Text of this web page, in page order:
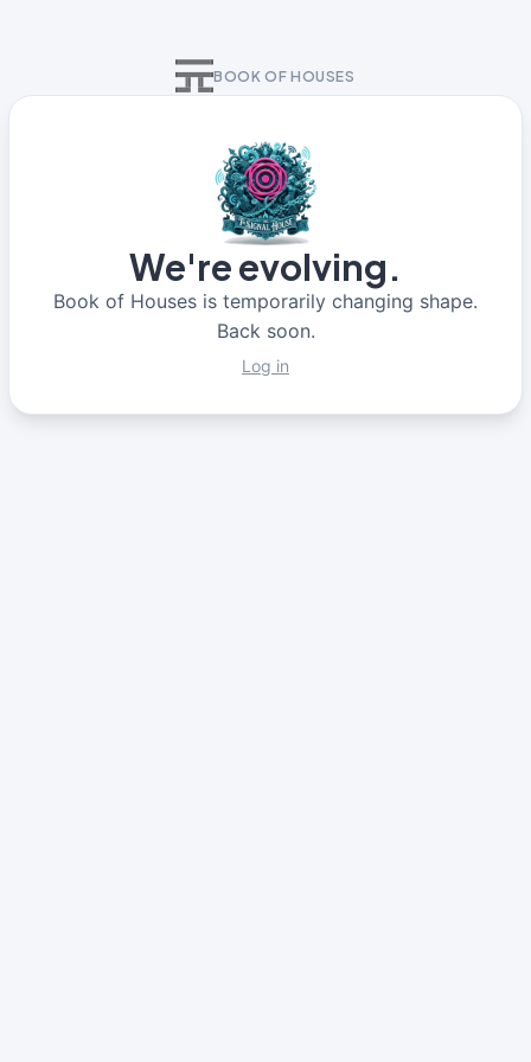
BOOK OF HOUSES
We're evolving.
Book of Houses is temporarily changing shape.
Back soon.
Log in